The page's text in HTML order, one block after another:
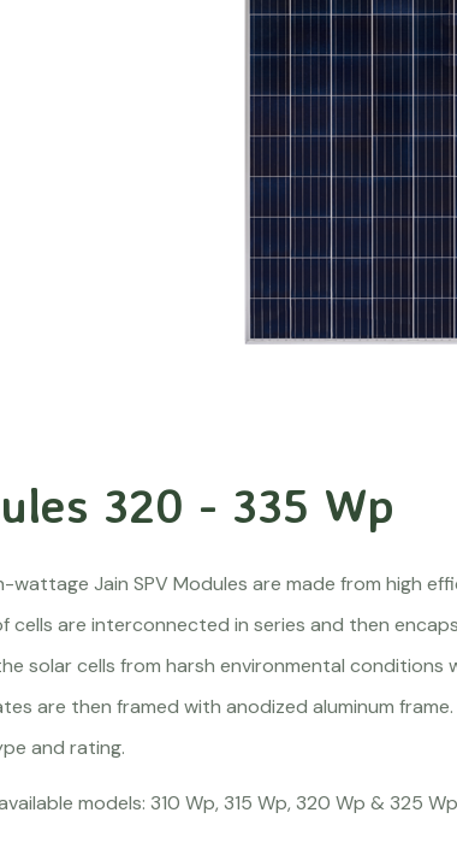
320 - 335 Wp
wattage Jain SPV Modules are made from high
cells are interconnected in series and then
solar cells from harsh environmental conditions
are then framed with anodized aluminum
and rating.
models: 310 Wp, 315 Wp, 320 Wp & 325 Wp